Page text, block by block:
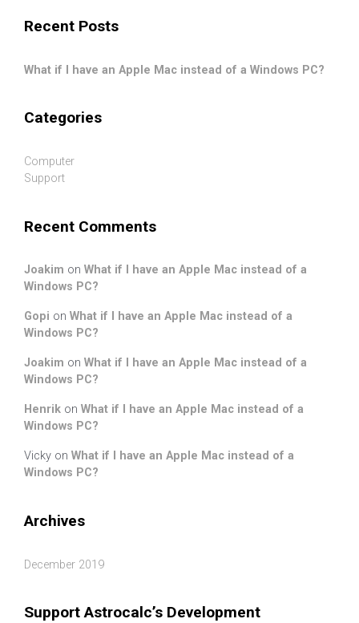
Recent Posts
What if I have an Apple Mac instead of a Windows PC?
Categories
Computer
Support
Recent Comments
Joakim on What if I have an Apple Mac instead of a
Windows PC?
Gopi on What if I have an Apple Mac instead of a
Windows PC?
Joakim on What if I have an Apple Mac instead of a
Windows PC?
Henrik on What if I have an Apple Mac instead of a
Windows PC?
Vicky on What if I have an Apple Mac instead of a
Windows PC?
Archives
December 2019
Support Astrocalc’s Development